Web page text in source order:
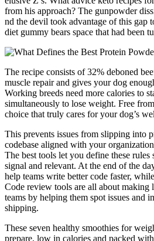
from his approach? The gunpowder
nd the devil took advantage of this gap
diet gummy bears space that had been
The recipe consists of 32% deboned
muscle repair and gives your dog
Working breeds need more calories to
simultaneously to lose weight. Free
choice that truly cares for your dog’s
This prevents issues from slipping into
codebase aligned with your
The best tools let you define these
signal and relevant. At the end of the
help teams write better code faster,
Code review tools are all about making
teams by helping them spot issues and
shipping.
These seven healthy smoothies for
prepare, low in calories and packed